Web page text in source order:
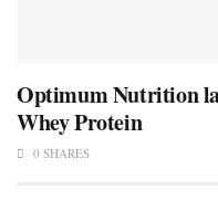
Optimum Nutrition
Whey Protein
0 SHARES